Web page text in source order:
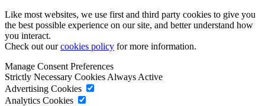
Like most websites, we use first and third party cookies to give you
the best possible experience on our site, and better understand how
you interact.
Check out ourcookies policy for more information.
Manage Consent Preferences
Strictly Necessary Cookies Always Active
Advertising Cookies
Analytics Cookies